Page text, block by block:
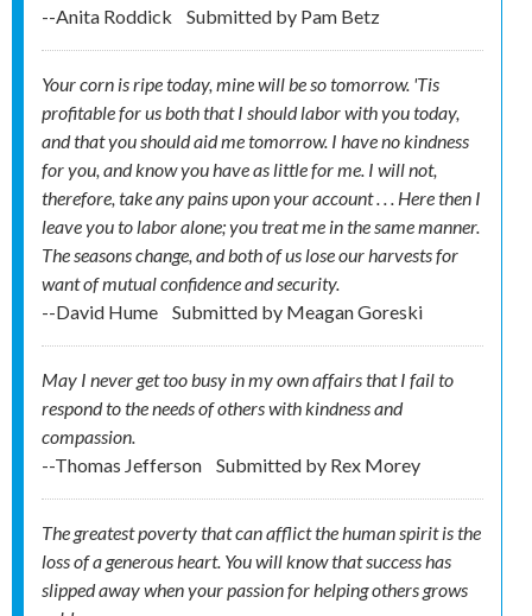
--Anita Roddick
Submitted by Pam Betz
Your corn is ripe today, mine will be so tomorrow. 'Tis
profitable for us both that I should labor with you today,
and that you should aid me tomorrow. I have no kindness
for you, and know you have as little for me. I will not,
therefore, take any pains upon your account . . . Here then I
leave you to labor alone; you treat me in the same manner.
The seasons change, and both of us lose our harvests for
want of mutual confidence and security.
--David Hume
Submitted by Meagan Goreski
May I never get too busy in my own affairs that I fail to
respond to the needs of others with kindness and
compassion.
--Thomas Jefferson
Submitted by Rex Morey
The greatest poverty that can afflict the human spirit is the
loss of a generous heart. You will know that success has
slipped away when your passion for helping others grows